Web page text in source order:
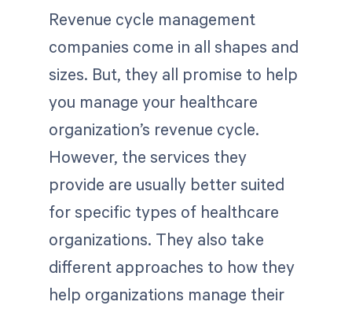
Revenue cycle management
companies come in all shapes and
sizes. But, they all promise to help
you manage your healthcare
organization’s revenue cycle.
However, the services they
provide are usually better suited
for specific types of healthcare
organizations. They also take
different approaches to how they
help organizations manage their